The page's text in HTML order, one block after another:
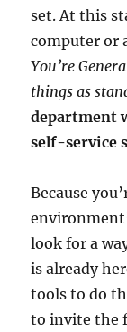
set. At this
computer or
You’re
things as
department
self-service
Because
look for a
is already
tools to do
to invite the